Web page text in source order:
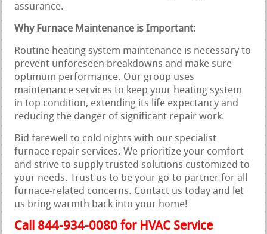
assurance.
Why Furnace Maintenance is Important:
Routine heating system maintenance is necessary to
prevent unforeseen breakdowns and make sure
optimum performance. Our group uses
maintenance services to keep your heating system
in top condition, extending its life expectancy and
reducing the danger of significant repair work.
Bid farewell to cold nights with our specialist
furnace repair services. We prioritize your comfort
and strive to supply trusted solutions customized to
your needs. Trust us to be your go-to partner for all
furnace-related concerns. Contact us today and let
us bring warmth back into your home!
Call 844-934-0080 for HVAC Service